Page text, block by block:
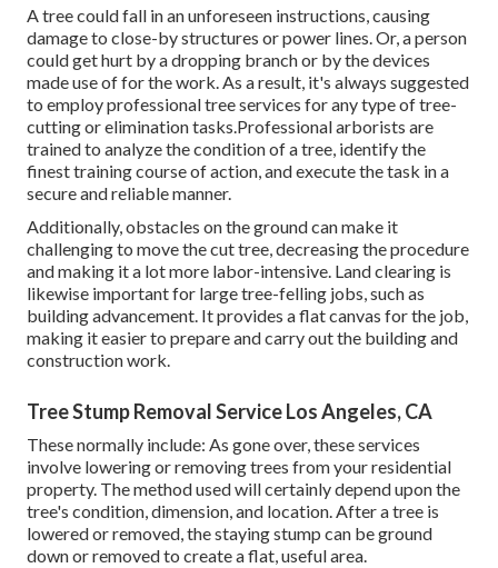
A tree could fall in an unforeseen instructions, causing
damage to close-by structures or power lines. Or, a person
could get hurt by a dropping branch or by the devices
made use of for the work. As a result, it's always suggested
to employ professional tree services for any type of tree-
cutting or elimination tasks.Professional arborists are
trained to analyze the condition of a tree, identify the
finest training course of action, and execute the task in a
secure and reliable manner.
Additionally, obstacles on the ground can make it
challenging to move the cut tree, decreasing the procedure
and making it a lot more labor-intensive. Land clearing is
likewise important for large tree-felling jobs, such as
building advancement. It provides a flat canvas for the job,
making it easier to prepare and carry out the building and
construction work.
Tree Stump Removal Service Los Angeles, CA
These normally include: As gone over, these services
involve lowering or removing trees from your residential
property. The method used will certainly depend upon the
tree's condition, dimension, and location. After a tree is
lowered or removed, the staying stump can be ground
down or removed to create a flat, useful area.